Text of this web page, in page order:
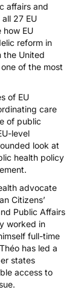
affairs and
27 EU
how EU
reform in
the United
of the most
of EU
care
of public
level
look at
health policy
advocate
Citizens’
Public Affairs
worked in
full-time
has led a
states
access to